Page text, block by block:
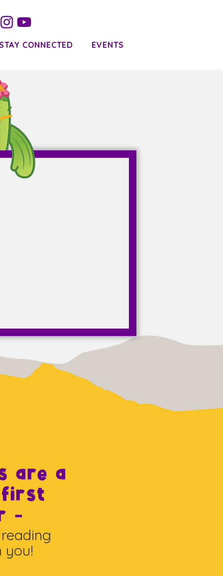
CONNECTED EVENTS
are a
-
you!